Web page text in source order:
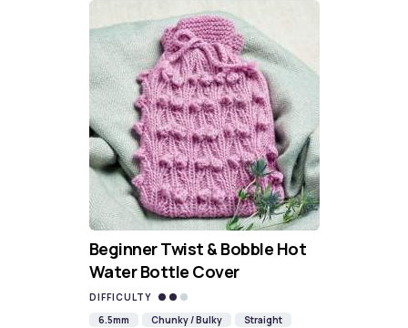
Beginner Twist & Bobble Hot
Water Bottle Cover
DIFFICULTY
6.5mm
Chunky / Bulky
Straight